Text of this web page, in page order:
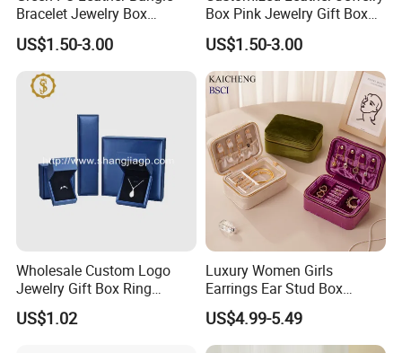
Bracelet Jewelry Box
Pendent Box Jewelry
Leather Case PU Leather
Jewelry Box for Rings
Earrings
US$1.50-3.00
Box Pink Jewelry Gift Box
Velvet PU Leather Travel
Jewelry Box with Logo
US$1.50-3.00
Wholesale Custom Logo
Jewelry Gift Box Ring
Bracelet Necklace Pendant
Jewellery Set Packing
US$1.02
Luxury Women Girls
Earrings Ear Stud Box
Organizer Jewellery Storage
Case Display Two Layer
Travel Jewelry Boxes with
US$4.99-5.49